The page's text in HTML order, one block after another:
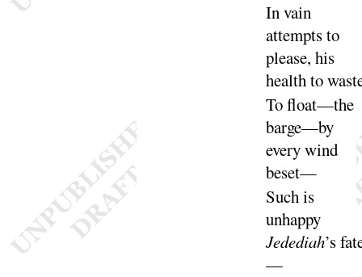
In vain
attempts to
please, his
health to
To float—the
barge—by
every wind
beset—
Such is
unhappy
Jedediah’s
—